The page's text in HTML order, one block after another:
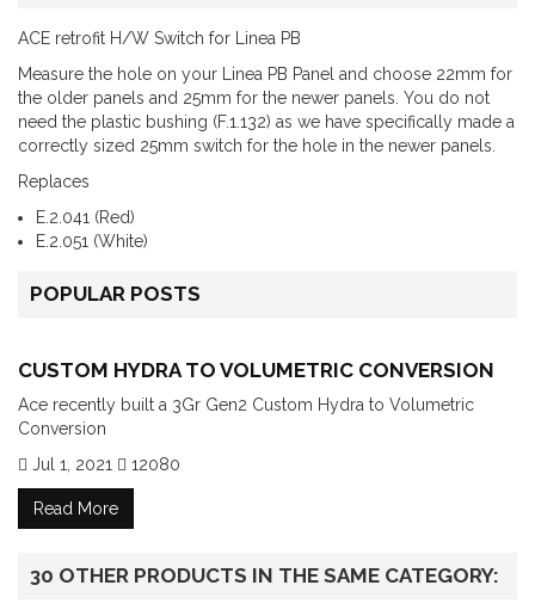
ACE retrofit H/W Switch for Linea PB
Measure the hole on your Linea PB Panel and choose 22mm for
the older panels and 25mm for the newer panels. You do not
need the plastic bushing (F.1.132) as we have specifically made a
correctly sized 25mm switch for the hole in the newer panels.
Replaces
E.2.041 (Red)
E.2.051 (White)
POPULAR POSTS
CUSTOM HYDRA TO VOLUMETRIC CONVERSION
Ace recently built a 3Gr Gen2 Custom Hydra to Volumetric
Conversion
Jul 1, 2021
12080
Read More
30 OTHER PRODUCTS IN THE SAME CATEGORY: